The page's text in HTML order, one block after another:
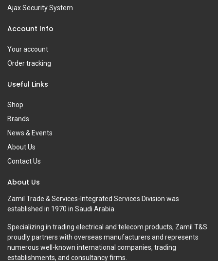
Ajax Security System
Account Info
Your account
Order tracking
Useful Links
Shop
Brands
News & Events
About Us
Contact Us
About Us
Zamil Trade & Services-Integrated Services Division was
established in 1970 in Saudi Arabia.
Specializing in trading electrical and telecom products, Zamil T&S
proudly partners with overseas manufacturers and represents
numerous well-known international companies, trading
establishments, and consultancy firms.